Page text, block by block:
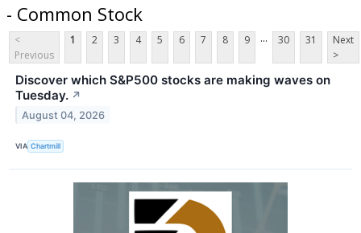
- Common Stock
<
Previous
1 2 3 4 5 6 7 8 9 ... 30 31
Next
>
Discover which S&P500 stocks are making waves on
Tuesday. ↗
August 04, 2026
VIA Chartmill